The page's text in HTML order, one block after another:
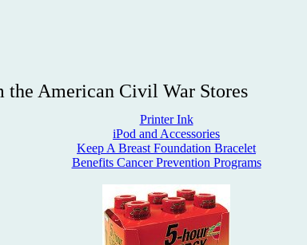
the American Civil War Stores
Printer Ink
iPod and Accessories
Keep A Breast Foundation Bracelet
Benefits Cancer Prevention Programs